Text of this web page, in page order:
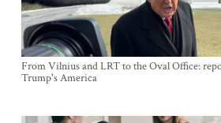
From Vilnius and LRT to the Oval Office:
Trump's America